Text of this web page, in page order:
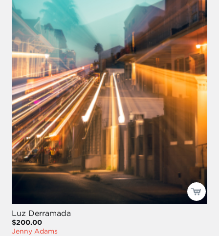
Luz Derramada
$200.00
Jenny Adams